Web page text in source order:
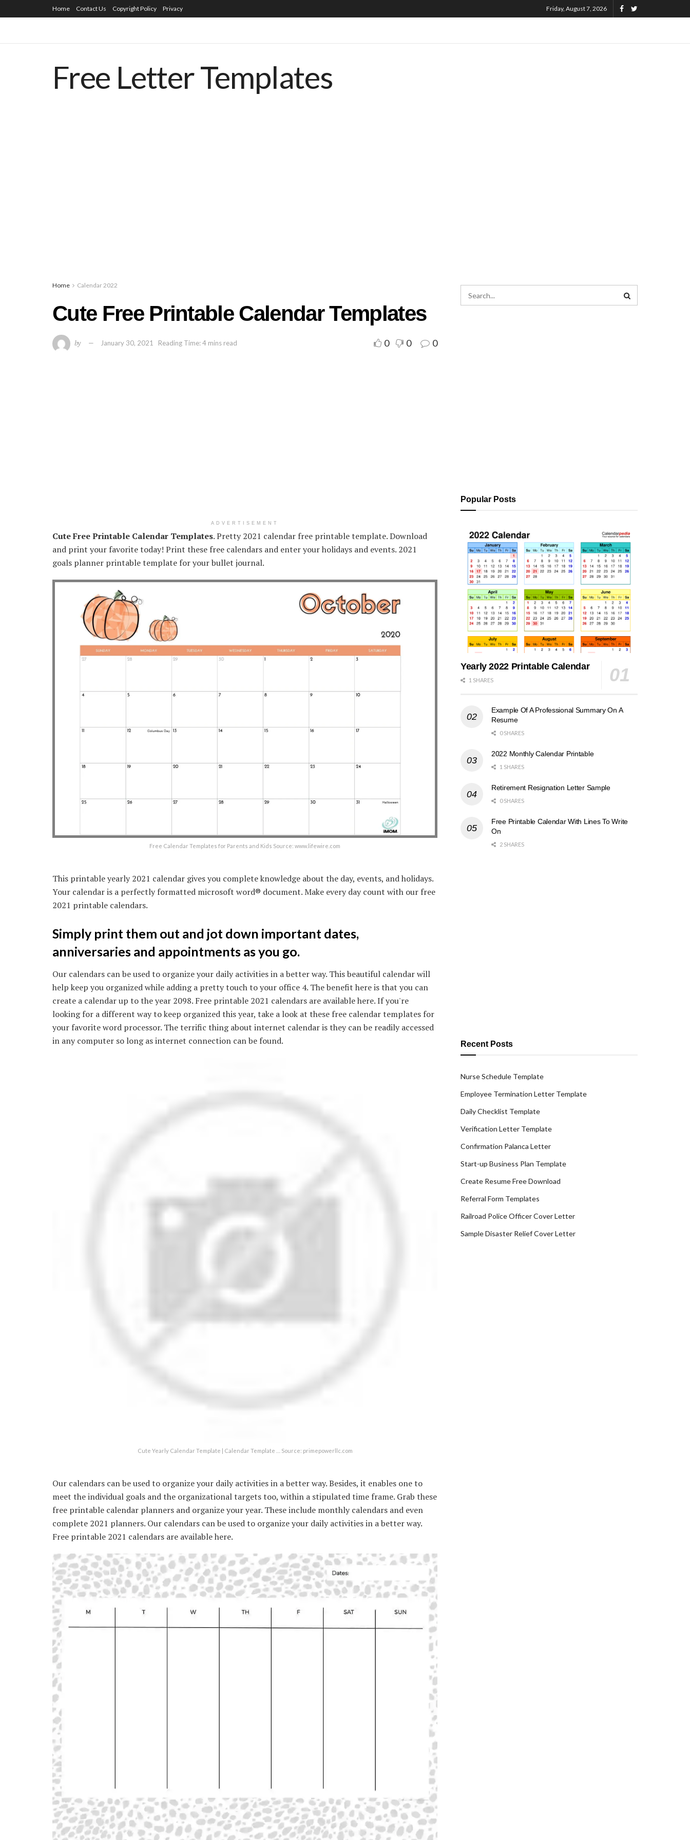
Home Contact Us Copyright Policy Privacy Friday, August 7, 2026
Free Letter Templates
Home Calendar 2022
Cute Free Printable Calendar Templates
by January 30, 2021 Reading Time: 4 mins read 0 0 0
ADVERTISEMENT
Cute Free Printable Calendar Templates. Pretty 2021 calendar free printable template. Download
and print your favorite today! Print these free calendars and enter your holidays and events. 2021
goals planner printable template for your bullet journal.
Free Calendar Templates for Parents and Kids Source: www.lifewire.com
This printable yearly 2021 calendar gives you complete knowledge about the day, events, and holidays.
Your calendar is a perfectly formatted microsoft word® document. Make every day count with our free
2021 printable calendars.
Simply print them out and jot down important dates,
anniversaries and appointments as you go.
Our calendars can be used to organize your daily activities in a better way. This beautiful calendar will
help keep you organized while adding a pretty touch to your office 4. The benefit here is that you can
create a calendar up to the year 2098. Free printable 2021 calendars are available here. If you're
looking for a different way to keep organized this year, take a look at these free calendar templates for
your favorite word processor. The terrific thing about internet calendar is they can be readily accessed
in any computer so long as internet connection can be found.
Cute Yearly Calendar Template | Calendar Template … Source: primepowerllc.com
Our calendars can be used to organize your daily activities in a better way. Besides, it enables one to
meet the individual goals and the organizational targets too, within a stipulated time frame. Grab these
free printable calendar planners and organize your year. These include monthly calendars and even
complete 2021 planners. Our calendars can be used to organize your daily activities in a better way.
Free printable 2021 calendars are available here.
Popular Posts
Yearly 2022 Printable Calendar
1 SHARES
Example Of A Professional Summary On A
Resume
0 SHARES
2022 Monthly Calendar Printable
1 SHARES
Retirement Resignation Letter Sample
0 SHARES
Free Printable Calendar With Lines To Write
On
2 SHARES
Recent Posts
Nurse Schedule Template
Employee Termination Letter Template
Daily Checklist Template
Verification Letter Template
Confirmation Palanca Letter
Start-up Business Plan Template
Create Resume Free Download
Referral Form Templates
Railroad Police Officer Cover Letter
Sample Disaster Relief Cover Letter